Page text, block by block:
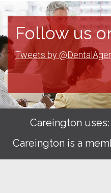
Follow us
Tweets by
Careington uses:
Careington is a